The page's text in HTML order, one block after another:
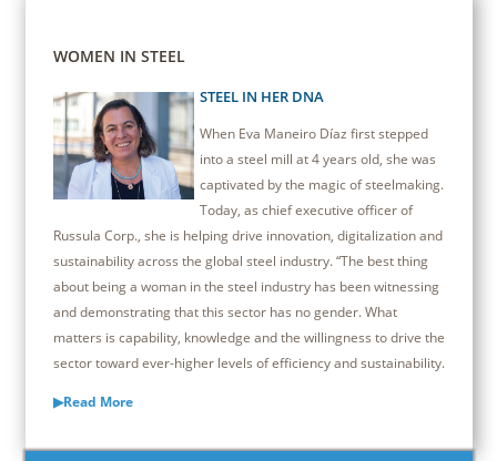
WOMEN IN STEEL
STEEL IN HER DNA
When Eva Maneiro Díaz first stepped
into a steel mill at 4 years old, she was
captivated by the magic of steelmaking.
Today, as chief executive officer of
Russula Corp., she is helping drive innovation, digitalization and
sustainability across the global steel industry. “The best thing
about being a woman in the steel industry has been witnessing
and demonstrating that this sector has no gender. What
matters is capability, knowledge and the willingness to drive the
sector toward ever-higher levels of efficiency and sustainability.
▶Read More